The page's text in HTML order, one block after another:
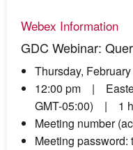
Webex Information
GDC Webinar:
Thursday,
12:00 pm |
GMT-05:00) | 1
Meeting number
Meeting password: